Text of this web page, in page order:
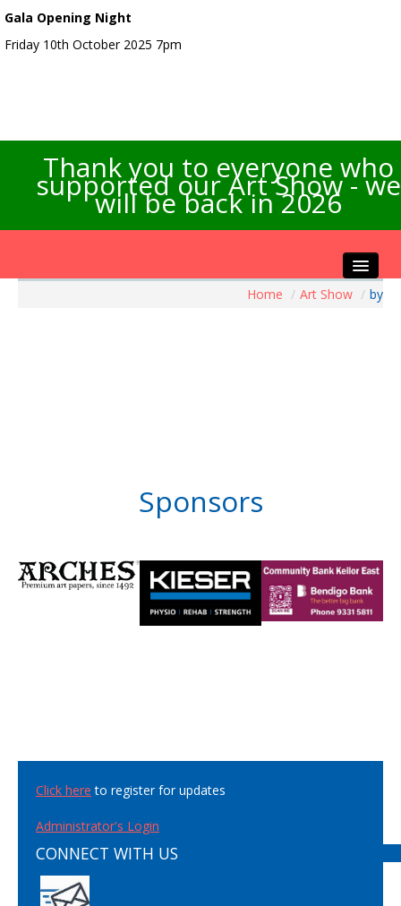
Gala Opening Night
Friday 10th October 2025 7pm
Thank you to everyone who
supported our Art Show - we
will be back in 2026
Home / Art Show / by
Sponsors
Click here to register for updates
Administrator's Login
CONNECT WITH US